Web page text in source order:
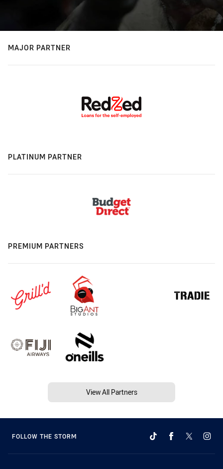
MAJOR PARTNER
PLATINUM PARTNER
PREMIUM PARTNERS
View All Partners
FOLLOW THE STORM